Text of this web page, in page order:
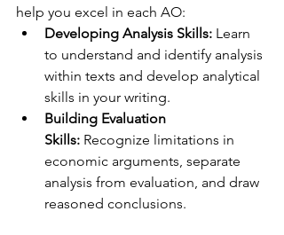
help you excel in each AO:
Developing Analysis Skills: Learn
to understand and identify analysis
within texts and develop analytical
skills in your writing.
Building Evaluation
Skills: Recognize limitations in
economic arguments, separate
analysis from evaluation, and draw
reasoned conclusions.